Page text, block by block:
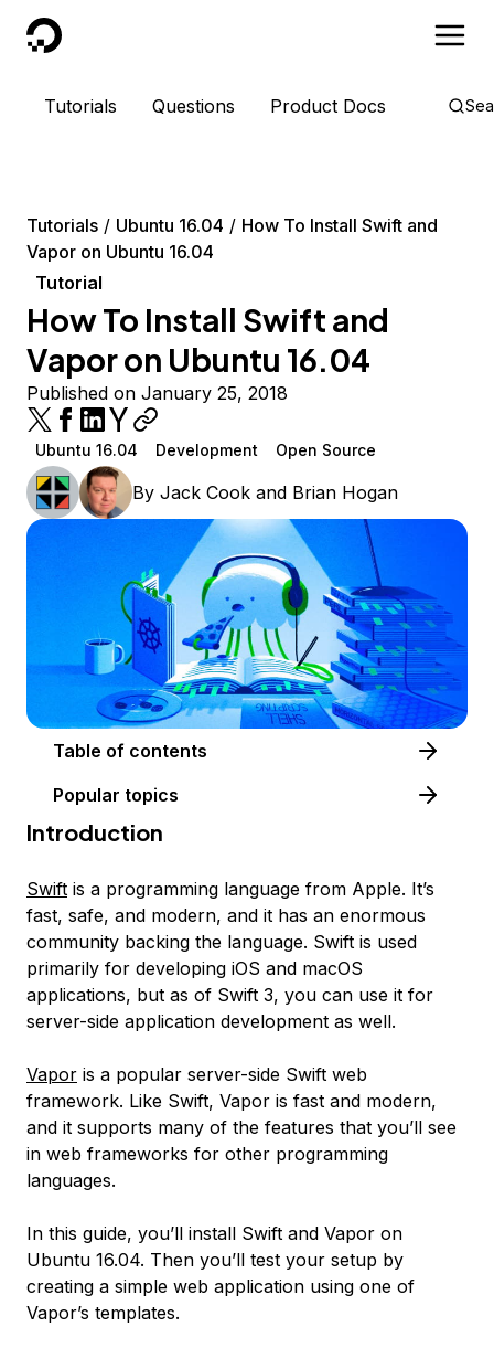
DigitalOcean
Tutorials Questions Product Docs
Tutorials Ubuntu 16.04
How To Install Swift and
Vapor on Ubuntu 16.04
Tutorial
How To Install Swift and
Vapor on Ubuntu 16.04
Published on January 25, 2018
Ubuntu 16.04 Development Open Source
By Jack Cook and Brian Hogan
Table of contents
Popular topics
Introduction
Swift is a programming language from Apple. It’s
fast, safe, and modern, and it has an enormous
community backing the language. Swift is used
primarily for developing iOS and macOS
applications, but as of Swift 3, you can use it for
server-side application development as well.
Vapor is a popular server-side Swift web
framework. Like Swift, Vapor is fast and modern,
and it supports many of the features that you’ll see
in web frameworks for other programming
languages.
In this guide, you’ll install Swift and Vapor on
Ubuntu 16.04. Then you’ll test your setup by
creating a simple web application using one of
Vapor’s templates.